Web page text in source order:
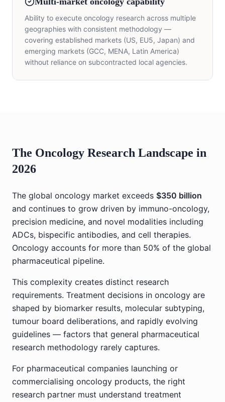
Ability to execute oncology research across multiple
geographies with consistent methodology —
covering established markets (US, EU5, Japan) and
emerging markets (GCC, MENA, Latin America)
without reliance on subcontracted local agencies.
The Oncology Research Landscape in
2026
The global oncology market exceeds $350 billion
and continues to grow driven by immuno-oncology,
precision medicine, and novel modalities including
ADCs, bispecific antibodies, and cell therapies.
Oncology accounts for more than 50% of the global
pharmaceutical pipeline.
This complexity creates distinct research
requirements. Treatment decisions in oncology are
shaped by biomarker results, molecular subtyping,
tumour board deliberations, and rapidly evolving
guidelines — factors that general pharmaceutical
research methodology rarely captures.
For pharmaceutical companies launching or
commercialising oncology products, the right
research partner must understand treatment